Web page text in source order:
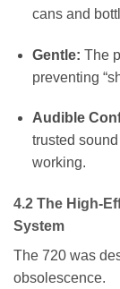
cans and
Gentle: The
preventing
Audible
trusted
working.
4.2 The High-
System
The 720 was
obsolescence.